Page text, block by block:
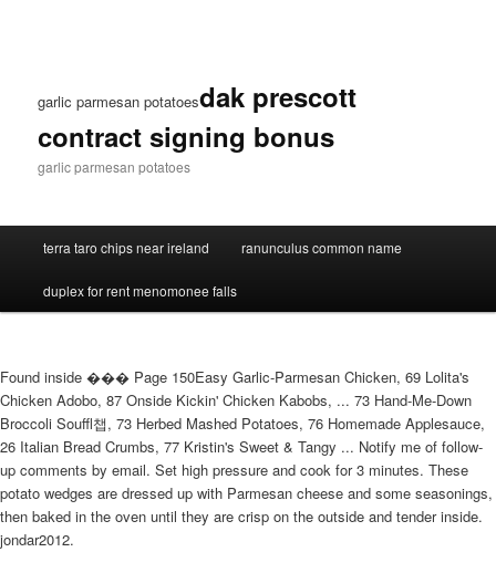
garlic parmesan potatoesdak prescott
contract signing bonus
garlic parmesan potatoes
terra taro chips near ireland ranunculus common name
duplex for rent menomonee falls
Found inside ��� Page 150Easy Garlic-Parmesan Chicken, 69 Lolita's
Chicken Adobo, 87 Onside Kickin' Chicken Kabobs, ... 73 Hand-Me-Down
Broccoli Souffl챕, 73 Herbed Mashed Potatoes, 76 Homemade Applesauce,
26 Italian Bread Crumbs, 77 Kristin's Sweet & Tangy ... Notify me of follow-
up comments by email. Set high pressure and cook for 3 minutes. These
potato wedges are dressed up with Parmesan cheese and some seasonings,
then baked in the oven until they are crisp on the outside and tender inside.
jondar2012.